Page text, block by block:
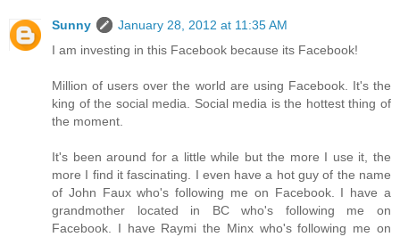
Sunny
January 28, 2012 at 11:35 AM
I am investing in this Facebook because its Facebook!
Million of users over the world are using Facebook. It's the
king of the social media. Social media is the hottest thing of
the moment.
It's been around for a little while but the more I use it, the
more I find it fascinating. I even have a hot guy of the name
of John Faux who's following me on Facebook. I have a
grandmother located in BC who's following me on
Facebook. I have Raymi the Minx who's following me on